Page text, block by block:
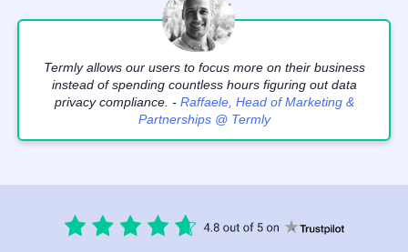
Termly allows our users to focus more on their business
instead of spending countless hours figuring out data
privacy compliance. - Raffaele, Head of Marketing &
Partnerships @ Termly